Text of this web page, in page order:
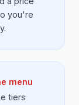
you're
menu
tiers